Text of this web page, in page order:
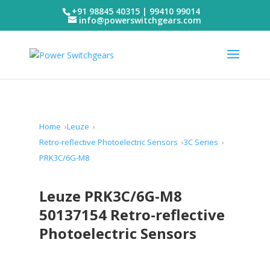
+91 98845 40315 | 99410 99014
info@powerswitchgears.com
Home
Leuze
Retro-reflective Photoelectric Sensors
3C Series
PRK3C/6G-M8
Leuze PRK3C/6G-M8
50137154 Retro-reflective
Photoelectric Sensors